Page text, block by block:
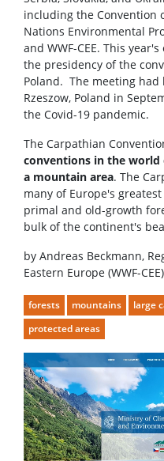
including the Convention
Nations Environmental
and WWF-CEE. This
the presidency of the
Poland. The meeting
Rzeszow, Poland in
the Covid-19 pandemic.
The Carpathian
conventions in the
a mountain area. The
many of Europe's
primal and old-growth
bulk of the continent's
by Andreas Beckmann,
Eastern Europe (WWF-CEE)
forests mountains large
protected areas